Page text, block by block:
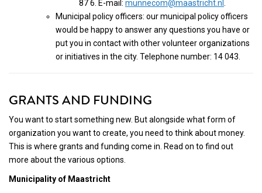
87 6. E-mail: munnecom@maastricht.nl
Municipal policy officers: our municipal policy officers
would be happy to answer any questions you have or
put you in contact with other volunteer organizations
or initiatives in the city. Telephone number: 14 043.
GRANTS AND FUNDING
You want to start something new. But alongside what form of
organization you want to create, you need to think about money.
This is where grants and funding come in. Read on to find out
more about the various options.
Municipality of Maastricht